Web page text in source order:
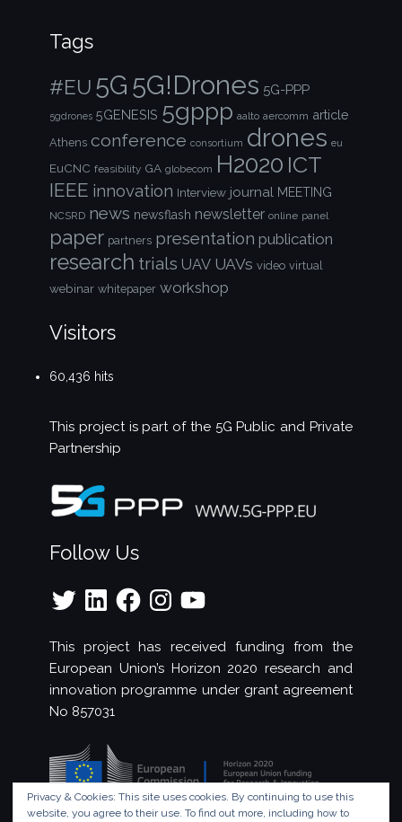
Tags
#EU 5G 5G!Drones 5G-PPP
5gdrones 5GENESIS 5gppp aalto aercomm article
Athens conference consortium drones eu
EuCNC feasibility GA globecom H2020 ICT
IEEE innovation Interview journal MEETING
NCSRD news newsflash newsletter online panel
paper partners presentation publication
research trials UAV UAVs video virtual
webinar whitepaper workshop
Visitors
60,436 hits
This project is part of the5G Public and Private
Partnership
Follow Us
Twitter LinkedInFacebookInstagramYouTube
This project has received funding from the
European Union’s Horizon 2020 research and
innovation programme under grant agreement
No 857031
Privacy & Cookies: This site uses cookies. By continuing to use this
website, you agree to their use. To find out more, including how to